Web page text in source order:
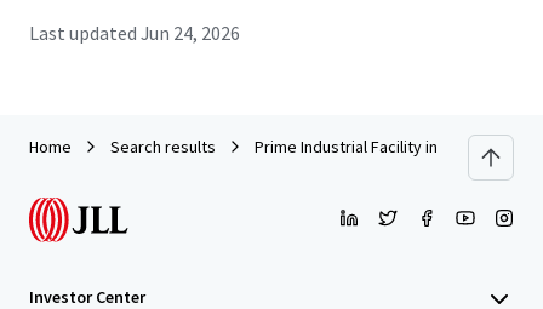
Last updated Jun 24, 2026
Home Search results Prime Industrial Facility in Amata City
Investor Center